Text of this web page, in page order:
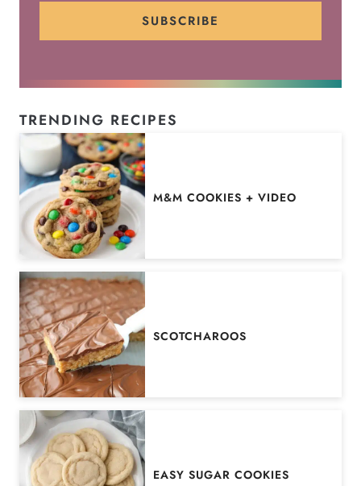
SUBSCRIBE
TRENDING RECIPES
M&M COOKIES + VIDEO
SCOTCHAROOS
EASY SUGAR COOKIES